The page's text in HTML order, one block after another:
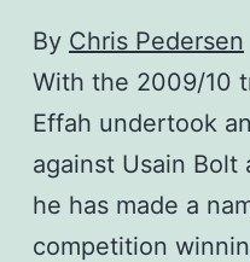
By Chris Pedersen
With the 2009/10
Effah undertook
against Usain
he has made a
competition